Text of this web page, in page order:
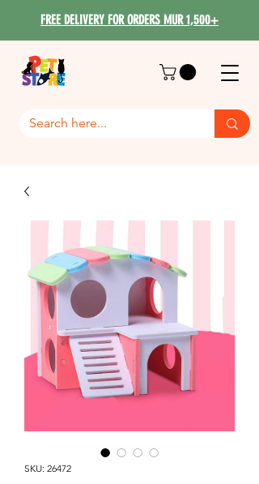
FREE DELIVERY FOR ORDERS MUR 1,500+
SKU: 26472